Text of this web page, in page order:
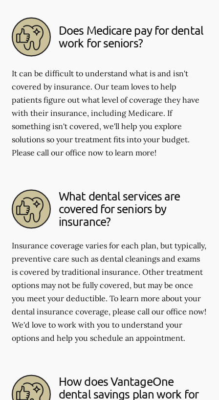
Does Medicare pay for dental
work for seniors?
It can be difficult to understand what is and isn't
covered by insurance. Our team loves to help
patients figure out what level of coverage they have
with their insurance, including Medicare. If
something isn't covered, we'll help you explore
solutions so your treatment fits into your budget.
Please call our office now to learn more!
What dental services are
covered for seniors by
insurance?
Insurance coverage varies for each plan, but typically,
preventive care such as dental cleanings and exams
is covered by traditional insurance. Other treatment
options may not be fully covered, but may be once
you meet your deductible. To learn more about your
dental insurance coverage, please call our office now!
We'd love to work with you to understand your
options and help you schedule an appointment.
How does VantageOne
dental savings plan work for